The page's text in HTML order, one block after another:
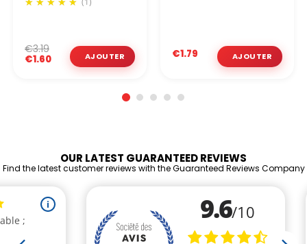
€1.60
€3.19 €1.79
OUR LATEST GUARANTEED REVIEWS
Find the latest customer reviews with the Guaranteed Reviews Company